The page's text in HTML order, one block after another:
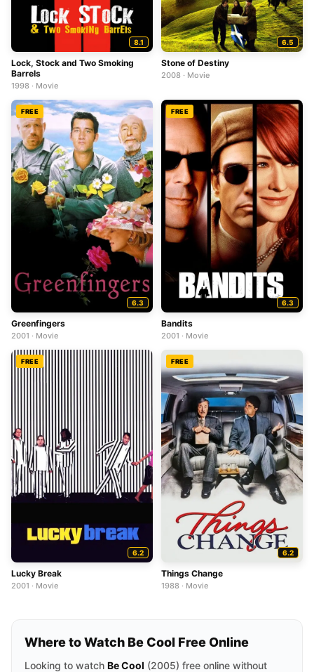
8.1
Lock, Stock and Two Smoking
Barrels
1998 · Movie
6.5
Stone of Destiny
2008 · Movie
FREE
6.3
Greenfingers
2001 · Movie
FREE
6.3
Bandits
2001 · Movie
FREE
6.2
Lucky Break
2001 · Movie
FREE
6.2
Things Change
1988 · Movie
Where to Watch Be Cool Free Online
Looking to watch Be Cool (2005) free online without